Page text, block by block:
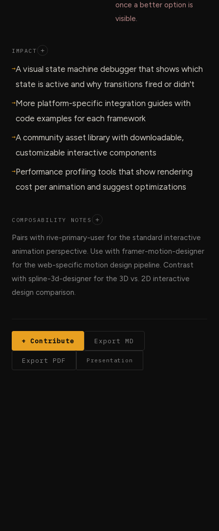
once a better option is
visible.
IMPACT +
→A visual state machine debugger that shows which
state is active and why transitions fired or didn't
→More platform-specific integration guides with
code examples for each framework
→A community asset library with downloadable,
customizable interactive components
→Performance profiling tools that show rendering
cost per animation and suggest optimizations
COMPOSABILITY NOTES +
Pairs with rive-primary-user for the standard interactive
animation perspective. Use with framer-motion-designer
for the web-specific motion design pipeline. Contrast
with spline-3d-designer for the 3D vs. 2D interactive
design comparison.
+ Contribute Export MD
Export PDF Presentation